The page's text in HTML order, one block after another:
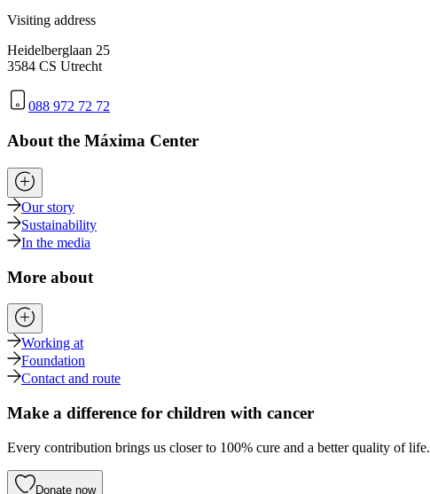
Visiting address
Heidelberglaan 25
3584 CS Utrecht
088 972 72 72
About the Máxima Center
Our story
Sustainability
In the media
More about
Working at
Foundation
Contact and route
Make a difference for children with cancer
Every contribution brings us closer to 100% cure and a better quality of life.
Donate now